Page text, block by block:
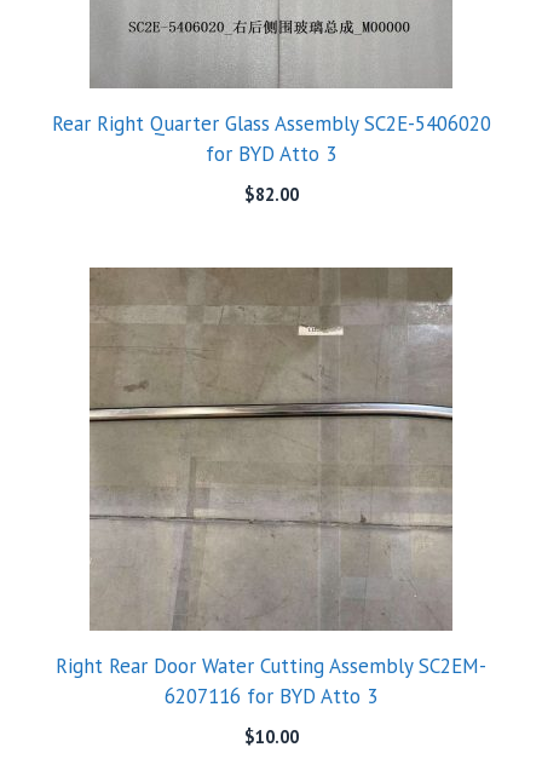
Rear Right Quarter Glass Assembly SC2E-5406020
for BYD Atto 3
$82.00
Right Rear Door Water Cutting Assembly SC2EM-
6207116 for BYD Atto 3
$10.00